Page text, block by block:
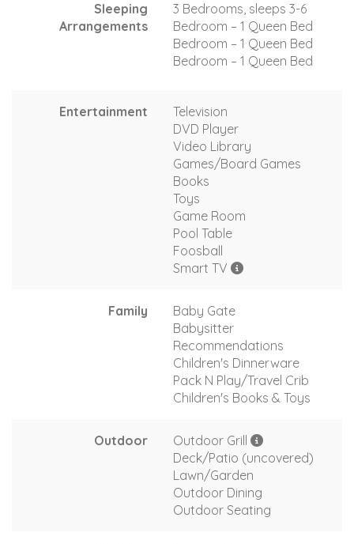
Sleeping
Arrangements
3 Bedrooms, sleeps 3-6
Bedroom – 1 Queen Bed
Bedroom – 1 Queen Bed
Bedroom – 1 Queen Bed
Entertainment
Television
DVD Player
Video Library
Games/Board Games
Books
Toys
Game Room
Pool Table
Foosball
Smart TV
Family
Baby Gate
Babysitter
Recommendations
Children's Dinnerware
Pack N Play/Travel Crib
Children's Books & Toys
Outdoor
Outdoor Grill
Deck/Patio (uncovered)
Lawn/Garden
Outdoor Dining
Outdoor Seating